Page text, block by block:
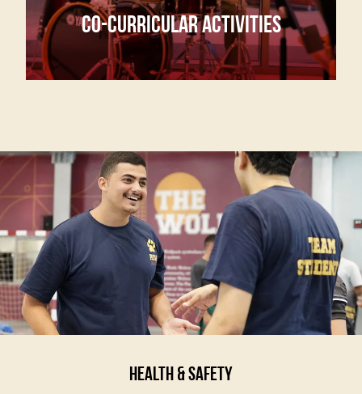
CO-CURRICULAR ACTIVITIES
HEALTH & SAFETY